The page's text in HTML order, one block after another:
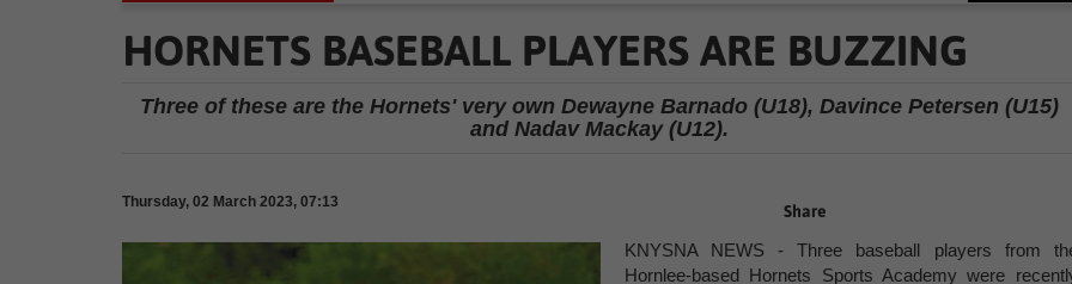
HORNETS BASEBALL PLAYERS ARE BUZZING
Three of these are the Hornets' very own Dewayne Barnado (U18), Davince Petersen (U15)
and Nadav Mackay (U12).
Thursday, 02 March 2023, 07:13 Share
KNYSNA NEWS - Three baseball players from
Hornlee-based Hornets Sports Academy were